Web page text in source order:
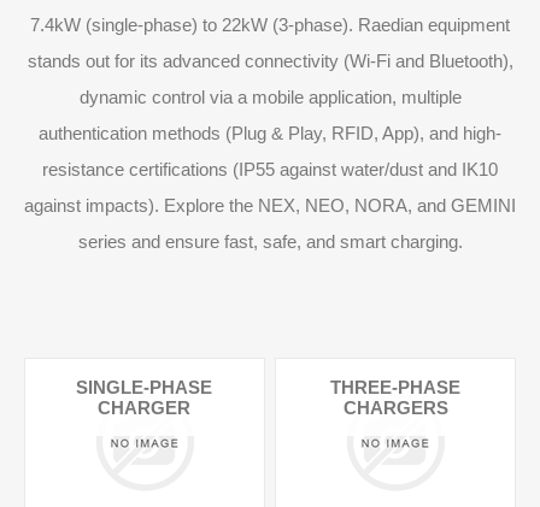
7.4kW (single-phase) to 22kW (3-phase). Raedian equipment
stands out for its advanced connectivity (Wi-Fi and Bluetooth),
dynamic control via a mobile application, multiple
authentication methods (Plug & Play, RFID, App), and high-
resistance certifications (IP55 against water/dust and IK10
against impacts). Explore the NEX, NEO, NORA, and GEMINI
series and ensure fast, safe, and smart charging.
SINGLE-PHASE
CHARGER
THREE-PHASE
CHARGERS